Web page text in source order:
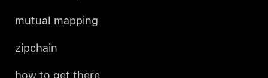
mutual mapping
zipchain
how to get there